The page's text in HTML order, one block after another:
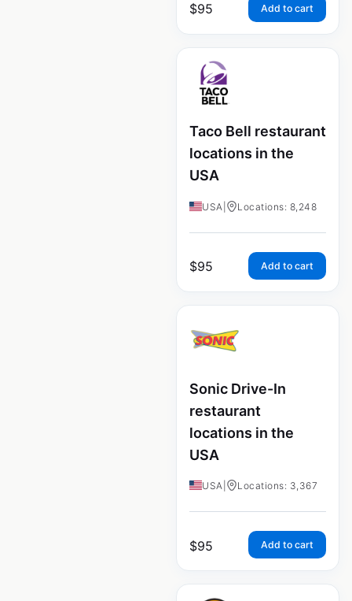
$95 Add to cart
Taco Bell restaurant
locations in the
USA
USA Locations: 8,248
$95 Add to cart
Sonic Drive-In
restaurant
locations in the
USA
USA Locations: 3,367
$95 Add to cart